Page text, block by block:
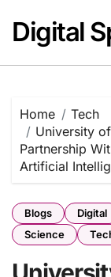
content
Digital
Home
Tech
University
Partnership
Artificial
Blogs Digital
Science